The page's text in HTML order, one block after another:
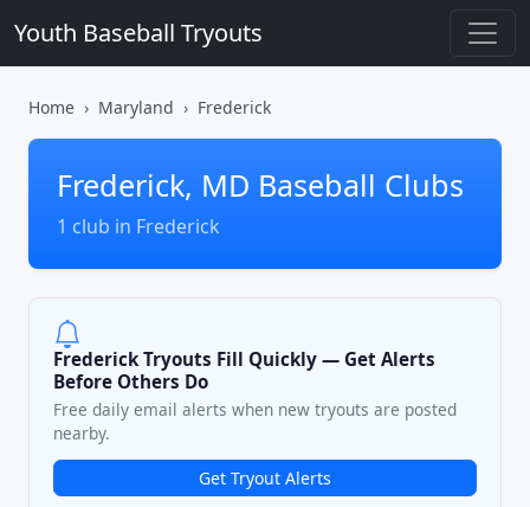
Youth Baseball Tryouts
Home Maryland Frederick
Frederick, MD Baseball Clubs
1 club in Frederick
Frederick Tryouts Fill Quickly — Get Alerts
Before Others Do
Free daily email alerts when new tryouts are posted
nearby.
Get Tryout Alerts